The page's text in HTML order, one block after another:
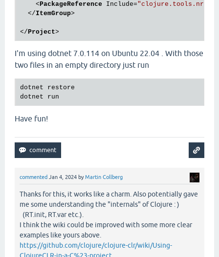
<PackageReference Include="clojure.tools.nrepl"
</ItemGroup>
</Project>
I'm using dotnet 7.0.114 on Ubuntu 22.04 . With those
two files in an empty directory just run
dotnet restore
Have fun!
commented Jan 4, 2024 byMartin Collberg
Thanks for this, it works like a charm. Also potentially gave
me some understanding the "internals" of Clojure : )
(RT.init, RT.var etc.).
I think the wiki could be improved with some more clear
examples like yours above.
https://github.com/clojure/clojure-clr/wiki/Using-
ClojureCLR-in-a-C%23-project